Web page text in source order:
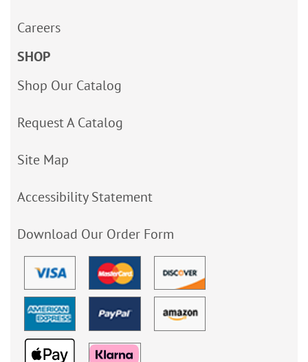
Careers
SHOP
Shop Our Catalog
Request A Catalog
Site Map
Accessibility Statement
Download Our Order Form